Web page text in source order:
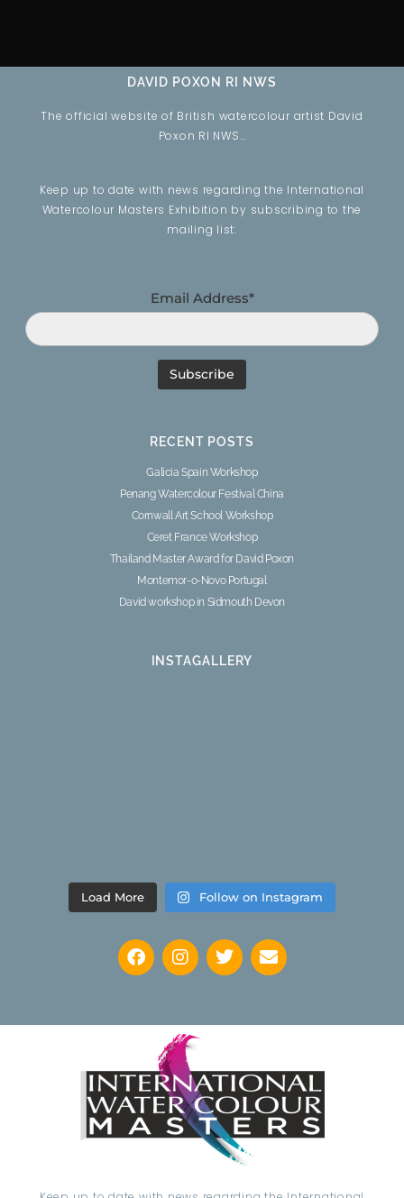
DAVID POXON RI NWS
The official website of British watercolour artist David
Poxon RI NWS…
Keep up to date with news regarding the International
Watercolour Masters Exhibition by subscribing to the
mailing list:
Email Address*
RECENT POSTS
Galicia Spain Workshop
Penang Watercolour Festival China
Cornwall Art School Workshop
Ceret France Workshop
Thailand Master Award for David Poxon
Montemor-o-Novo Portugal
David workshop in Sidmouth Devon
INSTAGALLERY
Load More Follow on Instagram